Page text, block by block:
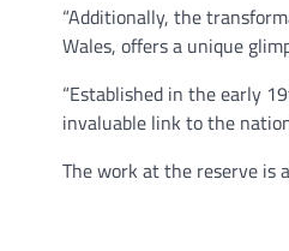
“Additionally, the
Wales, offers a unique
“Established in the early
invaluable link to the
The work at the reserve is